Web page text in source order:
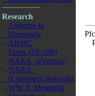
Research
- Airborne in
Normandy
- ABMC
- Form (SF-180)
- NARA (eVetrecs)
- NARA
(Enlistment Records)
- WW II Memorial